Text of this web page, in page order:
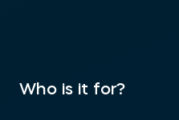
Who is it for?